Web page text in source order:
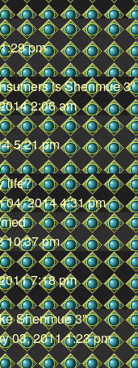
pm
is Shenmue 3"
2:06 am
5:21 pm
life?
04, 2014 4:31 pm
10:37 pm
7:18 pm
Shenmue 3"
03, 2011 1:23 pm